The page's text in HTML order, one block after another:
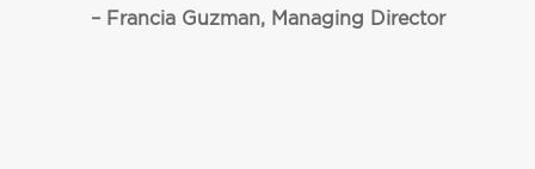
– Francia Guzman, Managing Director